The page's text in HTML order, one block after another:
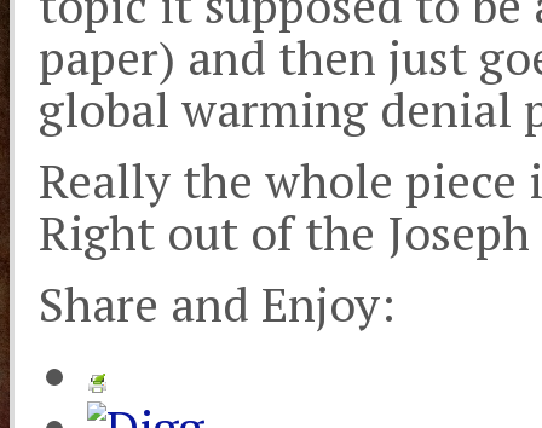
paper) and then just
global warming denial
Really the whole piece
Right out of the
Share and Enjoy: